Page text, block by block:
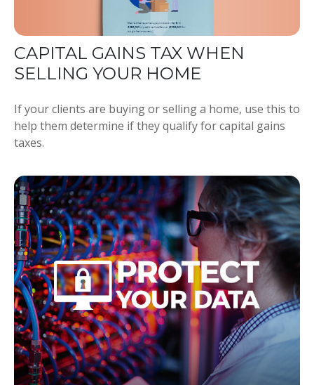
CAPITAL GAINS TAX WHEN
SELLING YOUR HOME
If your clients are buying or selling a home, use this to
help them determine if they qualify for capital gains
taxes.